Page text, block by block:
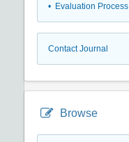
• Evaluation Process
Contact Journal
Browse